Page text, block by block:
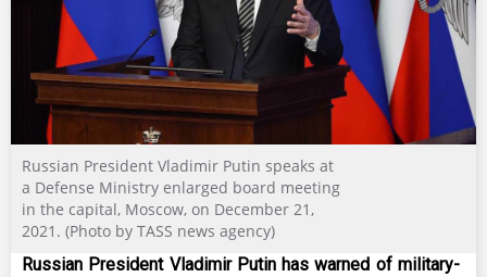
Russian President Vladimir Putin speaks at
a Defense Ministry enlarged board meeting
in the capital, Moscow, on December 21,
2021. (Photo by TASS news agency)
Russian President Vladimir Putin has warned of military-